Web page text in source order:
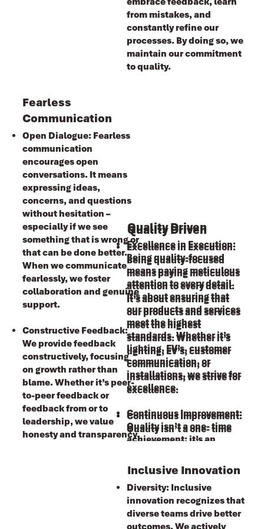
from mistakes, and
constantly refine our
processes. By doing so, we
maintain our commitment
to quality.
Fearless
Communication
Open Dialogue: Fearless
communication
encourages open
conversations. It means
expressing ideas,
concerns, and questions
without hesitation –
especially if we see
something that is wrong or
that can be done better.
When we communicate
fearlessly, we foster
collaboration and genuine
support.
Constructive Feedback:
We provide feedback
constructively, focusing
on growth rather than
blame. Whether it’s peer-
to-peer feedback or
feedback from or to
leadership, we value
honesty and transparency.
Quality Driven
Excellence in Execution:
Being quality-focused
means paying meticulous
attention to every detail.
It’s about ensuring that
our products and services
meet the highest
standards. Whether it’s
lighting, EV’s, customer
communication, or
installations, we strive for
excellence.
Continuous Improvement:
Ǫuality isn’t a one- time
achievement; it’s an
embrace feedback, learn
from mistakes, and
constantly refine our
processes. By doing so, we
maintain our commitment
Quality Driven
Excellence in Execution:
Being quality-focused
means paying meticulous
attention to every detail.
It’s about ensuring that
our products and services
meet the highest
standards. Whether it’s
lighting, EV’s, customer
communication, or
installations, we strive for
excellence.
Continuous Improvement:
Ǫuality isn’t a one- time
achievement; it’s an
embrace feedback, learn
constantly refine our
processes. By doing so, we
maintain our commitment
Inclusive Innovation
Diversity: Inclusive
innovation recognizes that
diverse teams drive better